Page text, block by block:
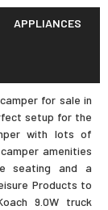
APPLIANCES
for sale in
setup for the
with lots of
amenities
seating and a
Products to
9.0W truck